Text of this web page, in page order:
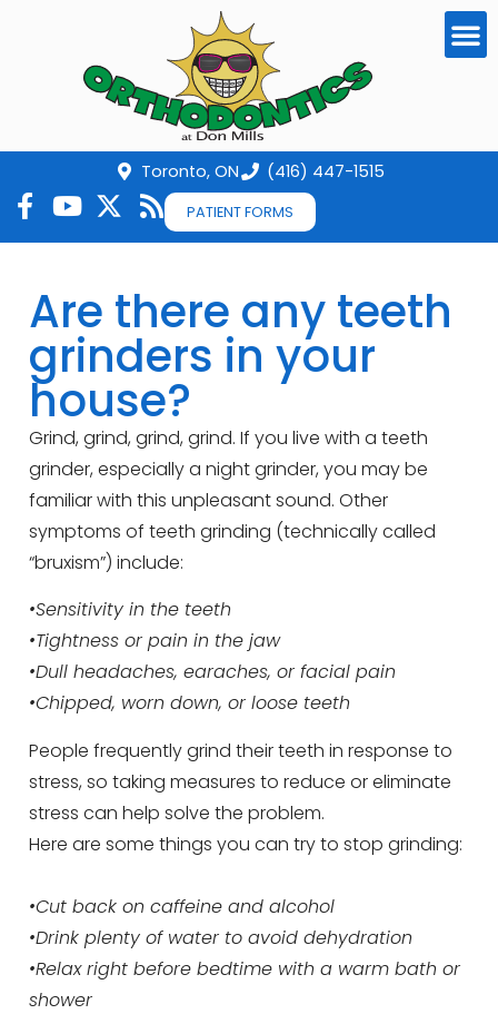
Toronto, ON (416) 447-1515
PATIENT FORMS
Are there any teeth
grinders in your
house?
Grind, grind, grind, grind. If you live with a teeth
grinder, especially a night grinder, you may be
familiar with this unpleasant sound. Other
symptoms of teeth grinding (technically called
“bruxism”) include:
•Sensitivity in the teeth
•Tightness or pain in the jaw
•Dull headaches, earaches, or facial pain
•Chipped, worn down, or loose teeth
People frequently grind their teeth in response to
stress, so taking measures to reduce or eliminate
stress can help solve the problem.
Here are some things you can try to stop grinding:
•Cut back on caffeine and alcohol
•Drink plenty of water to avoid dehydration
•Relax right before bedtime with a warm bath or
shower